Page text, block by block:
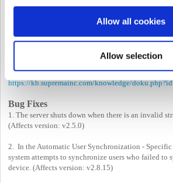
Allow all cookies
Allow selection
Given the differences in visual face algorithms,
sync well with the new BioStar 2. Therefore, we’ve
If you are currently using FaceStation F2 v1.x.x
your FaceStation F2 to the latest firmware to utilize
https://download.supremainc.com) Before
review the FaceStation F2 revision note.
https://kb.supremainc.com/knowledge/
Bug Fixes
1. The server shuts down when there is an invalid
(Affects version: v2.5.0)
2. In the Automatic User Synchronization - Specific
system attempts to synchronize users who failed to
device. (Affects version: v2.8.15)